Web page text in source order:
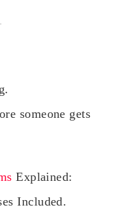
someone gets
Explained:
Included.